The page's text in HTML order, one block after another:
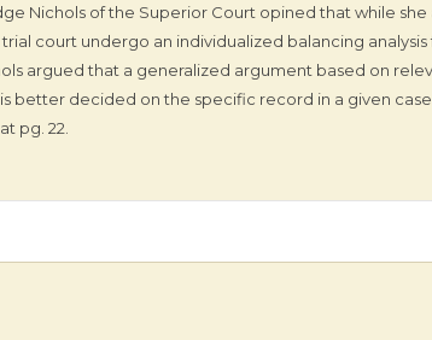
Nichols of the Superior Court opined that while
court undergo an individualized balancing
argued that a generalized argument based on
better decided on the specific record in a given
, at pg. 22.